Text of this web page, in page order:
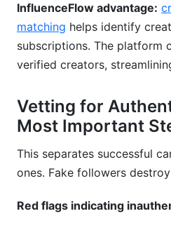
InfluenceFlow advantage:
matching helps identify
subscriptions. The platform
verified creators,
Vetting for
Most Important
This separates successful
ones. Fake followers destroy
Red flags indicating